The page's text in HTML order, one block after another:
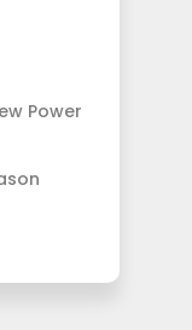
Power